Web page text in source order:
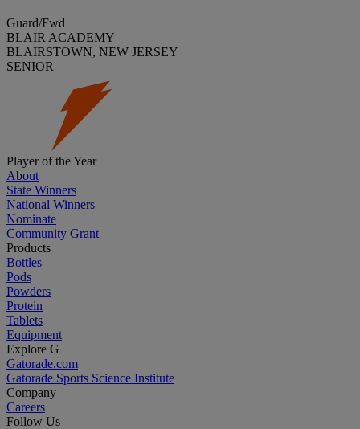
Guard/Fwd
BLAIR ACADEMY
BLAIRSTOWN, NEW JERSEY
SENIOR
Player of the Year
About
State Winners
National Winners
Nominate
Community Grant
Products
Bottles
Pods
Powders
Protein
Tablets
Equipment
Explore G
Gatorade.com
Gatorade Sports Science Institute
Company
Careers
Follow Us